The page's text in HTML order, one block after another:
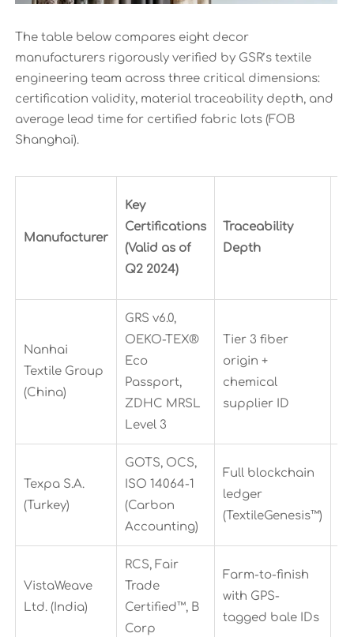
The table below compares eight decor
manufacturers rigorously verified by GSR’s textile
engineering team across three critical dimensions:
certification validity, material traceability depth, and
average lead time for certified fabric lots (FOB
Shanghai).
Manufacturer
Key
Certifications
(Valid as of
Q2 2024)
Traceability
Depth
Nanhai
Textile Group
(China)
GRS v6.0,
OEKO-TEX®
Eco
Passport,
ZDHC MRSL
Level 3
Tier 3 fiber
origin +
chemical
supplier ID
Texpa S.A.
(Turkey)
GOTS, OCS,
ISO 14064-1
(Carbon
Accounting)
Full blockchain
ledger
(TextileGenesis™)
VistaWeave
Ltd. (India)
RCS, Fair
Trade
Certified™, B
Corp
Farm-to-finish
with GPS-
tagged bale IDs